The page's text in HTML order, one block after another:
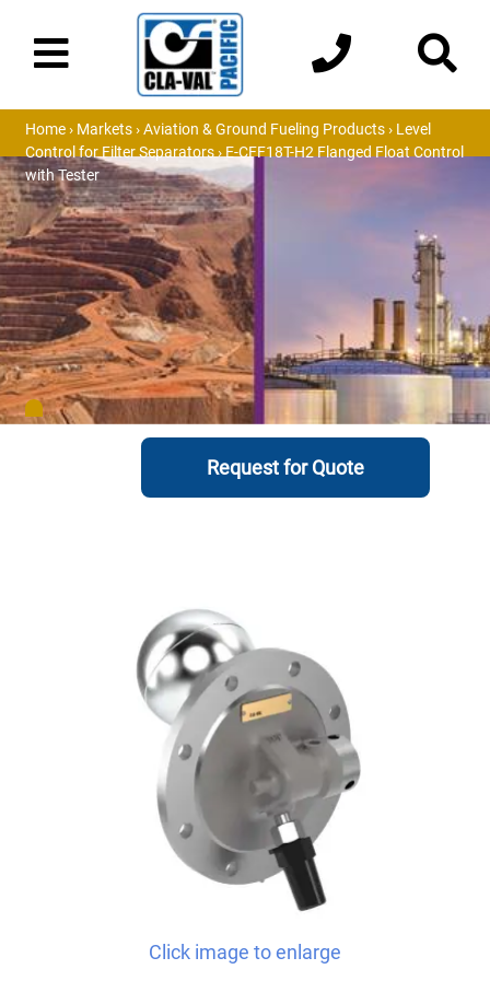
Home› Markets›Aviation & Ground Fueling Products› Level
Control for Filter Separators› E-CFF18T-H2 Flanged Float Control
with Tester
Request for Quote
Click image to enlarge